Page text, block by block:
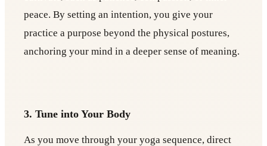
peace. By setting an intention, you give your
practice a purpose beyond the physical postures,
anchoring your mind in a deeper sense of meaning.
3. Tune into Your Body
As you move through your yoga sequence, direct